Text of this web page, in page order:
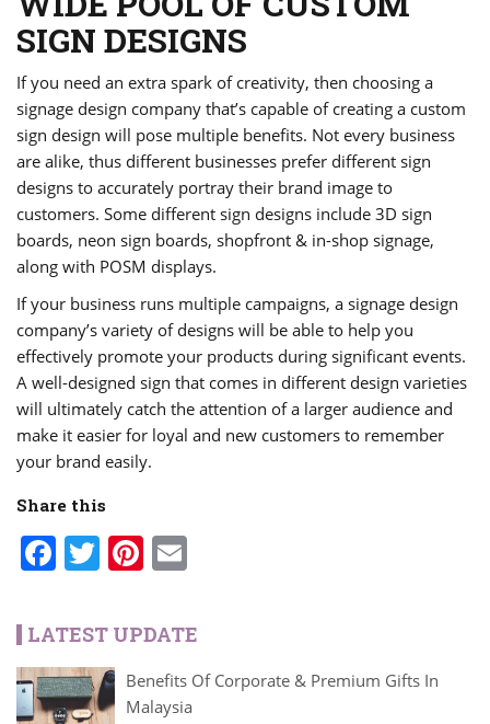
SIGN DESIGNS
If you need an extra spark of creativity, then choosing a
signage design company that’s capable of creating a custom
sign design will pose multiple benefits. Not every business
are alike, thus different businesses prefer different sign
designs to accurately portray their brand image to
customers. Some different sign designs include 3D sign
boards, neon sign boards, shopfront & in-shop signage,
along with POSM displays.
If your business runs multiple campaigns, a signage design
company’s variety of designs will be able to help you
effectively promote your products during significant events.
A well-designed sign that comes in different design varieties
will ultimately catch the attention of a larger audience and
make it easier for loyal and new customers to remember
your brand easily.
Share this
Facebook
TwitterPinterest
LATEST UPDATE
Benefits Of Corporate & Premium Gifts In
Malaysia